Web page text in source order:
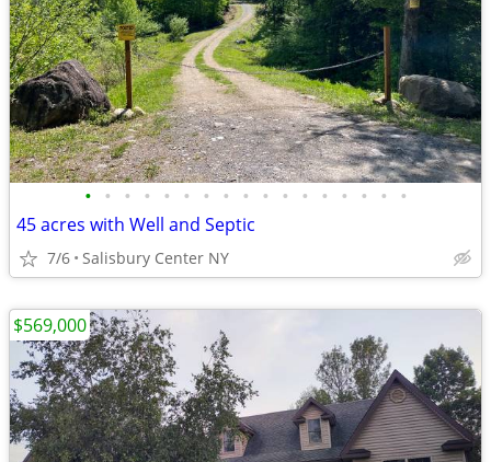
• • • • • • • • • • • • • • • • •
45 acres with Well and Septic
7/6 Salisbury Center NY
$569,000